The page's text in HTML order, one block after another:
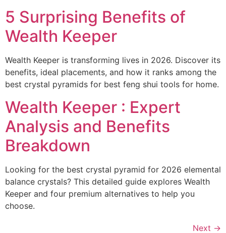
5 Surprising Benefits of
Wealth Keeper
Wealth Keeper is transforming lives in 2026. Discover its
benefits, ideal placements, and how it ranks among the
best crystal pyramids for best feng shui tools for home.
Wealth Keeper : Expert
Analysis and Benefits
Breakdown
Looking for the best crystal pyramid for 2026 elemental
balance crystals? This detailed guide explores Wealth
Keeper and four premium alternatives to help you
choose.
Next →